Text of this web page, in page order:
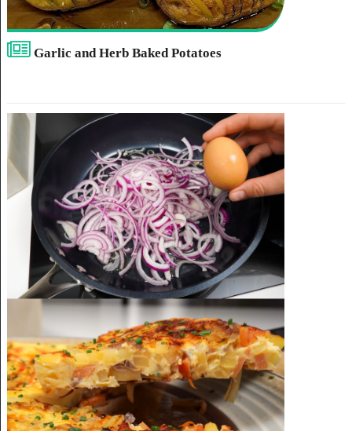
Garlic and Herb Baked Potatoes